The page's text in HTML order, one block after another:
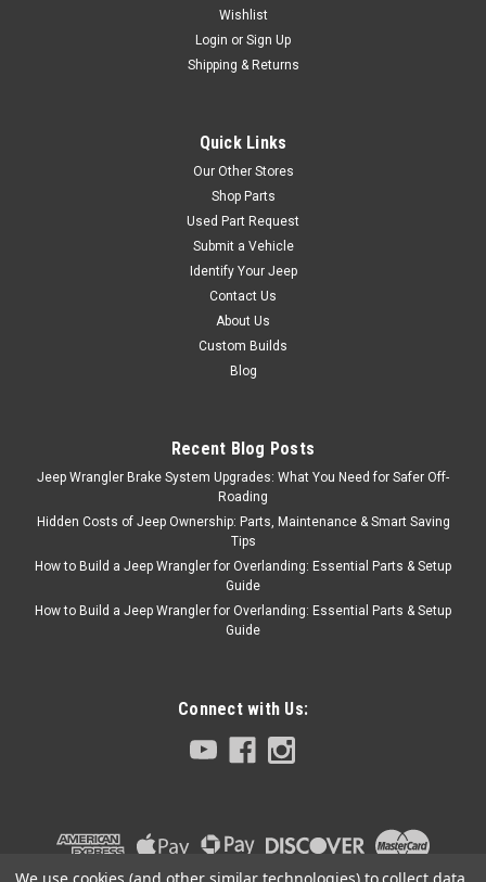
$42.95
Sku: HS1029
1976-2006 Jeep CJ YJ
TJ LJ Wrangler "Collins
Shield
Wrangler - the perfect fit! CAR
FITS RIGHT! NO FASTENERS
$42.95
ADD TO CART
Wishlist
Login or Sign Up
Shipping & Returns
Quick Links
Our Other Stores
Shop Parts
Used Part Request
Submit a Vehicle
Identify Your Jeep
Contact Us
About Us
Custom Builds
Blog
Recent Blog Posts
Jeep Wrangler Brake System Upgrades: What You Need for Safer Off-
Roading
Hidden Costs of Jeep Ownership: Parts, Maintenance & Smart Saving
Tips
How to Build a Jeep Wrangler for Overlanding: Essential Parts & Setup
Guide
How to Build a Jeep Wrangler for Overlanding: Essential Parts & Setup
Guide
Connect with Us: